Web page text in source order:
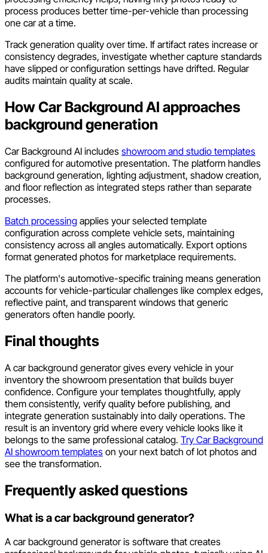
process produces better time-per-vehicle than processing
one car at a time.
Track generation quality over time. If artifact rates increase or
consistency degrades, investigate whether capture standards
have slipped or configuration settings have drifted. Regular
audits maintain quality at scale.
How Car Background AI approaches
background generation
Car Background AI includes showroom and studio templates
configured for automotive presentation. The platform handles
background generation, lighting adjustment, shadow creation,
and floor reflection as integrated steps rather than separate
processes.
Batch processing applies your selected template
configuration across complete vehicle sets, maintaining
consistency across all angles automatically. Export options
format generated photos for marketplace requirements.
The platform's automotive-specific training means generation
accounts for vehicle-particular challenges like complex edges,
reflective paint, and transparent windows that generic
generators often handle poorly.
Final thoughts
A car background generator gives every vehicle in your
inventory the showroom presentation that builds buyer
confidence. Configure your templates thoughtfully, apply
them consistently, verify quality before publishing, and
integrate generation sustainably into daily operations. The
result is an inventory grid where every vehicle looks like it
belongs to the same professional catalog. Try Car Background
AI showroom templates on your next batch of lot photos and
see the transformation.
Frequently asked questions
What is a car background generator?
A car background generator is software that creates